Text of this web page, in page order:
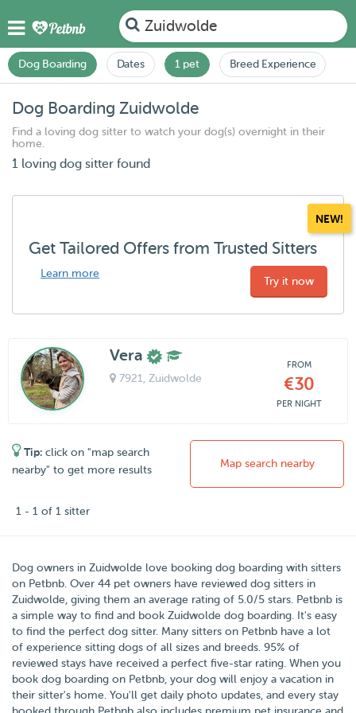
Zuidwolde
Dog Boarding Dates 1 pet Breed Experience
Dog Boarding Zuidwolde
Find a loving dog sitter to watch your dog(s) overnight in their
home.
1 loving dog sitter found
NEW!
Get Tailored Offers from Trusted Sitters
Learn more
Try it now
Vera
7921 , Zuidwolde
FROM
€30
PER NIGHT
Tip: click on "map search
nearby" to get more results
Map search nearby
1 - 1 of 1 sitter
Dog owners in Zuidwolde love booking dog boarding with sitters
on Petbnb. Over 44 pet owners have reviewed dog sitters in
Zuidwolde, giving them an average rating of 5.0/5 stars. Petbnb is
a simple way to find and book Zuidwolde dog boarding. It's easy
to find the perfect dog sitter. Many sitters on Petbnb have a lot
of experience sitting dogs of all sizes and breeds. 95% of
reviewed stays have received a perfect five-star rating. When you
book dog boarding on Petbnb, your dog will enjoy a vacation in
their sitter's home. You'll get daily photo updates, and every stay